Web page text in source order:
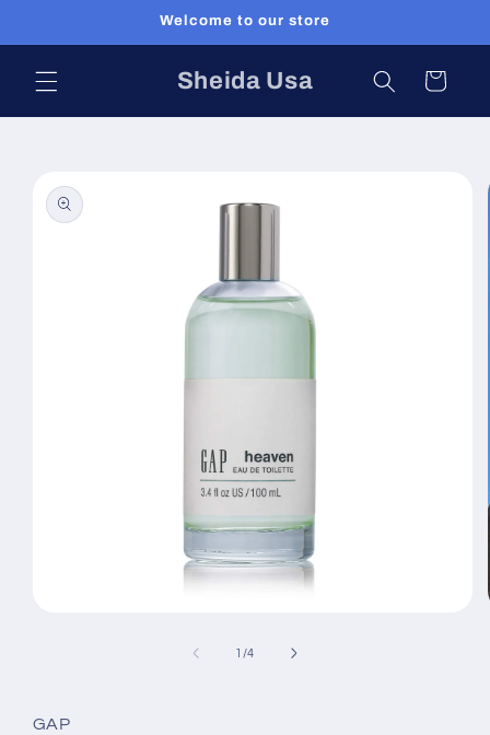
Welcome to our store
Sheida Usa Cart
product
information
1 /of
4
GAP